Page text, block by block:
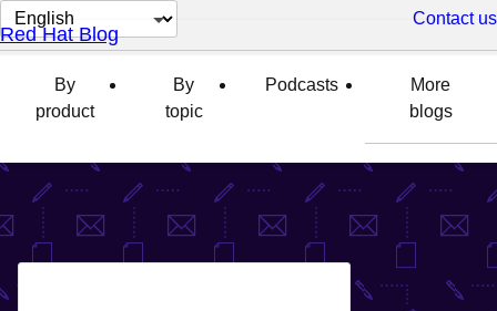
Change
page
language
Contact us
Red Hat Blog
By
product
By
topic
Podcasts
More
blogs